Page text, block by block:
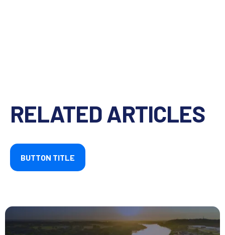
RELATED ARTICLES
BUTTON TITLE